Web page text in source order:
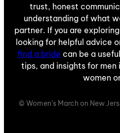
trust, honest
understanding of what
partner. If you are
looking for helpful advice
find a bride can be a
tips, and insights for
women
© Women’s March on New